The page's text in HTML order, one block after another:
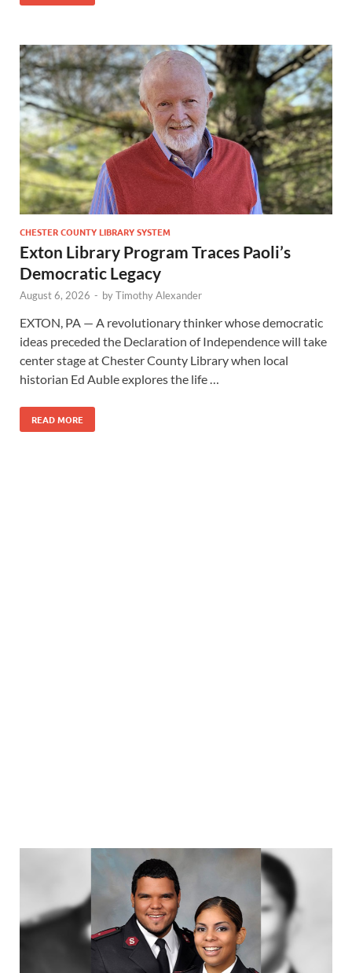
CHESTER COUNTY LIBRARY SYSTEM
Exton Library Program Traces Paoli’s
Democratic Legacy
August 6, 2026 - byTimothy Alexander
EXTON, PA — A revolutionary thinker whose democratic
ideas preceded the Declaration of Independence will take
center stage at Chester County Library when local
historian Ed Auble explores the life …
READ MORE